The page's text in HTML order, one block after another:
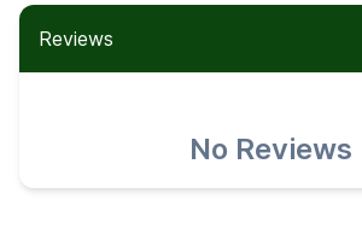
Reviews
No Reviews